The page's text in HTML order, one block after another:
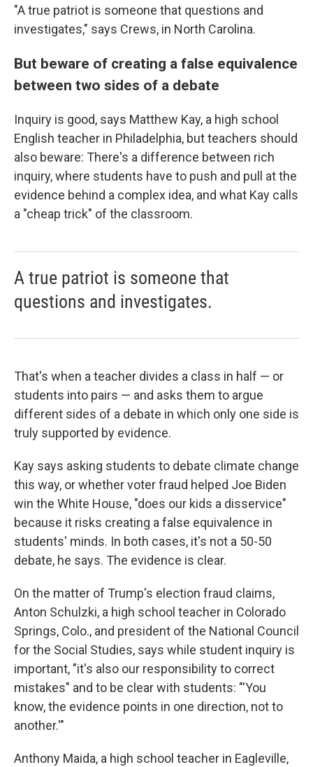
"A true patriot is someone that questions and
investigates," says Crews, in North Carolina.
But beware of creating a false equivalence
between two sides of a debate
Inquiry is good, says Matthew Kay, a high school
English teacher in Philadelphia, but teachers should
also beware: There's a difference between rich
inquiry, where students have to push and pull at the
evidence behind a complex idea, and what Kay calls
a "cheap trick" of the classroom.
A true patriot is someone that
questions and investigates.
That's when a teacher divides a class in half — or
students into pairs — and asks them to argue
different sides of a debate in which only one side is
truly supported by evidence.
Kay says asking students to debate climate change
this way, or whether voter fraud helped Joe Biden
win the White House, "does our kids a disservice"
because it risks creating a false equivalence in
students' minds. In both cases, it's not a 50-50
debate, he says. The evidence is clear.
On the matter of Trump's election fraud claims,
Anton Schulzki, a high school teacher in Colorado
Springs, Colo., and president of the National Council
for the Social Studies, says while student inquiry is
important, "it's also our responsibility to correct
mistakes" and to be clear with students: "'You
know, the evidence points in one direction, not to
another.'"
Anthony Maida, a high school teacher in Eagleville,